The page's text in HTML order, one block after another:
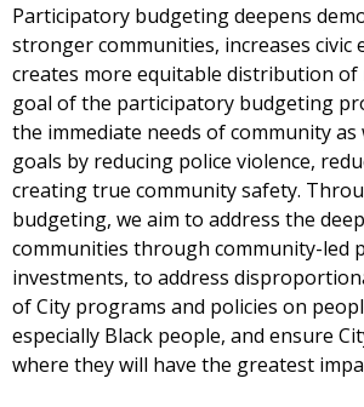
Participatory budgeting deepens
stronger communities, increases civic
creates more equitable distribution of
goal of the participatory budgeting
the immediate needs of community
goals by reducing police violence,
creating true community safety.
budgeting, we aim to address the
communities through community-led
investments, to address
of City programs and policies on
especially Black people, and ensure
where they will have the greatest